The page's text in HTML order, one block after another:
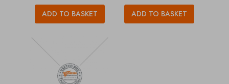
ADD TO BASKET ADD TO BASKET